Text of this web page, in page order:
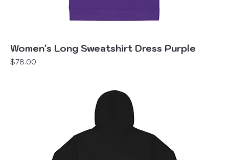
Women's Long Sweatshirt Dress Purple
Price
$78.00